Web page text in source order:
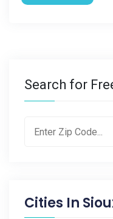
Search for
Cities In